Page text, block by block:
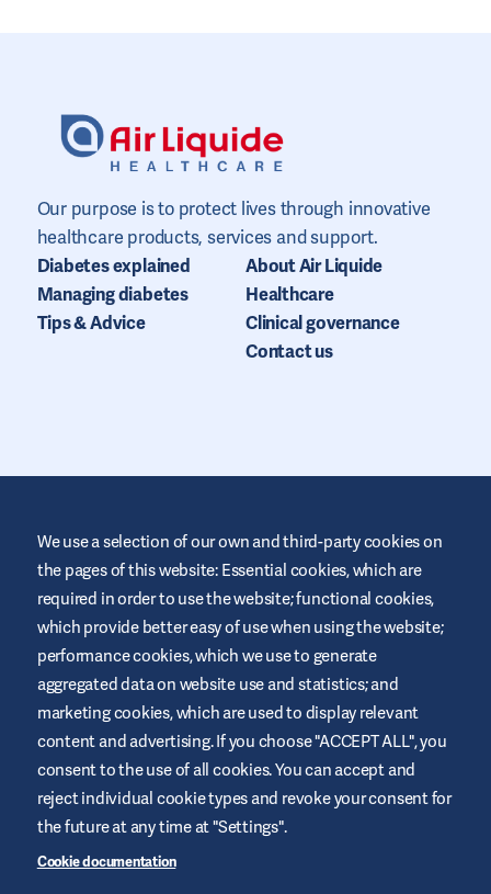
Our purpose is to protect lives through innovative
healthcare products, services and support.
Diabetes explained
Managing diabetes
Tips & Advice
About Air Liquide
Healthcare
Clinical governance
Contact us
This website is provided by Air Liquide Healthcare IE to educate
and support those living with diabetes. It is for information only
and does not replace medical recommendations. Always seek
advice from a healthcare professional.
Terms and Conditions
Privacy Policy
Cookies
Legal Notice
Sitemap
We use a selection of our own and third-party cookies on
the pages of this website: Essential cookies, which are
required in order to use the website; functional cookies,
which provide better easy of use when using the website;
performance cookies, which we use to generate
aggregated data on website use and statistics; and
marketing cookies, which are used to display relevant
content and advertising. If you choose "ACCEPT ALL", you
consent to the use of all cookies. You can accept and
reject individual cookie types and revoke your consent for
the future at any time at "Settings".
Cookie documentation